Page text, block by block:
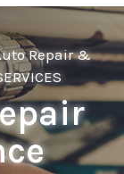
Repair &